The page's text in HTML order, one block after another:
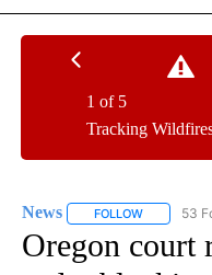
Tracking
1 of 5
News FOLLOW FOLLOW
53
Oregon court